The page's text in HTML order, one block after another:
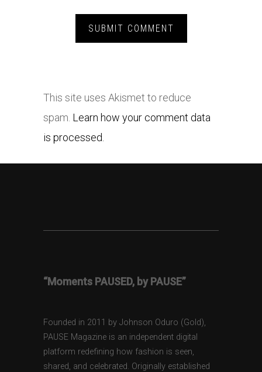
This site uses Akismet to reduce
spam. Learn how your comment data
is processed.
“Moments PAUSED, by PAUSE”
Founded in 2011 by Johnson Oduro (Gold),
PAUSE Magazine is an independent digital
platform redefining how fashion is seen,
shared, and celebrated. Originally established